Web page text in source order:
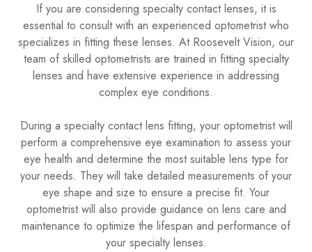
If you are considering specialty contact lenses, it is
essential to consult with an experienced optometrist who
specializes in fitting these lenses. At Roosevelt Vision, our
team of skilled optometrists are trained in fitting specialty
lenses and have extensive experience in addressing
complex eye conditions.
During a specialty contact lens fitting, your optometrist will
perform a comprehensive eye examination to assess your
eye health and determine the most suitable lens type for
your needs. They will take detailed measurements of your
eye shape and size to ensure a precise fit. Your
optometrist will also provide guidance on lens care and
maintenance to optimize the lifespan and performance of
your specialty lenses.